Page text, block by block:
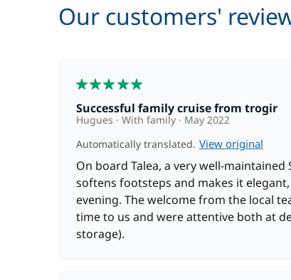
Our customers'
Successful family cruise from trogir
Hugues With family
May 2022
Automatically translated. View original
On board Talea, a very well-
softens footsteps and makes it
evening. The welcome from the local
time to us and were attentive both at
storage).